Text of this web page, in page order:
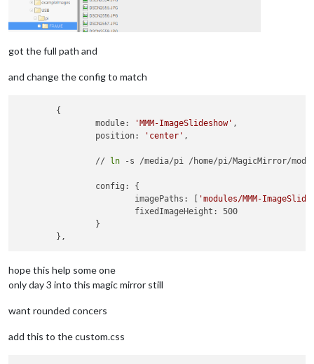
got the full path and
and change the config to match
		module:
'MMM-ImageSlideshow' ,
		position:
'center' ,
		//
ln -s /media/pi /home/pi/MagicMirror/
			imagePaths: [
'modules/MMM-
hope this help some one
only day 3 into this magic mirror still
want rounded concers
add this to the custom.css